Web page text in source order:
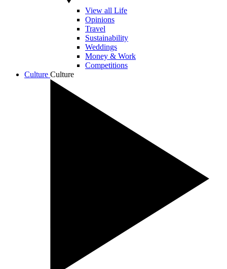
View all Life
Opinions
Travel
Sustainability
Weddings
Money & Work
Competitions
Culture Culture